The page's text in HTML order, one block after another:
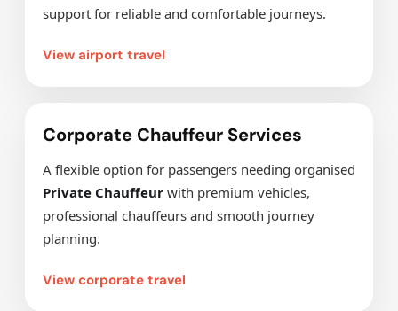
support for reliable and comfortable journeys.
View airport travel
Corporate Chauffeur Services
A flexible option for passengers needing organised
Private Chauffeur with premium vehicles,
professional chauffeurs and smooth journey
planning.
View corporate travel